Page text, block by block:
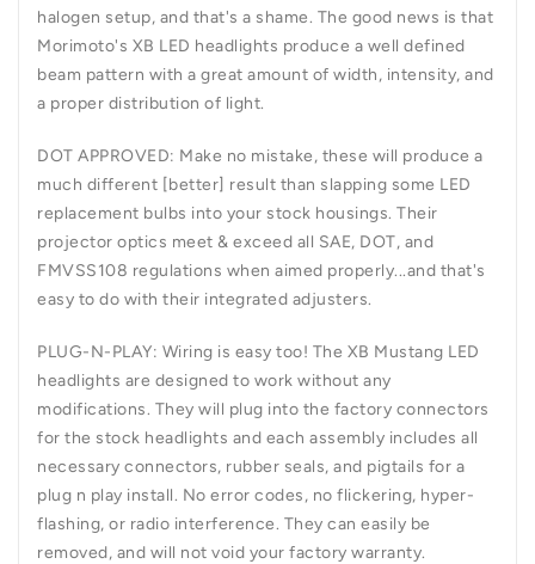
halogen setup, and that's a shame. The good news is that
Morimoto's XB LED headlights produce a well defined
beam pattern with a great amount of width, intensity, and
a proper distribution of light.
DOT APPROVED: Make no mistake, these will produce a
much different [better] result than slapping some LED
replacement bulbs into your stock housings. Their
projector optics meet & exceed all SAE, DOT, and
FMVSS108 regulations when aimed properly...and that's
easy to do with their integrated adjusters.
PLUG-N-PLAY: Wiring is easy too! The XB Mustang LED
headlights are designed to work without any
modifications. They will plug into the factory connectors
for the stock headlights and each assembly includes all
necessary connectors, rubber seals, and pigtails for a
plug n play install. No error codes, no flickering, hyper-
flashing, or radio interference. They can easily be
removed, and will not void your factory warranty.